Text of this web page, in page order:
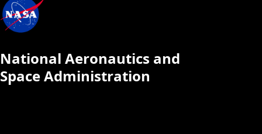
National Aeronautics and
Space Administration